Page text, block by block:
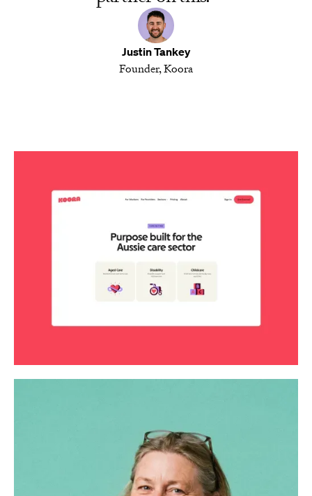
Justin Tankey
Founder, Koora